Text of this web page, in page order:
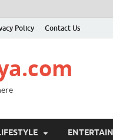
Policy Contact Us